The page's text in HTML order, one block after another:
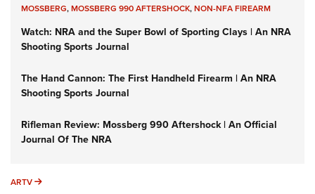
MOSSBERG,MOSSBERG 990 AFTERSHOCK,NON-NFA FIREARM
Watch: NRA and the Super Bowl of Sporting Clays | An NRA
Shooting Sports Journal
The Hand Cannon: The First Handheld Firearm | An NRA
Shooting Sports Journal
Rifleman Review: Mossberg 990 Aftershock | An Official
Journal Of The NRA
ARTV ARTV